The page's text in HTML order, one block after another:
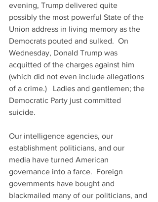
evening, Trump delivered quite
possibly the most powerful State of the
Union address in living memory as the
Democrats pouted and sulked.  On
Wednesday, Donald Trump was
acquitted of the charges against him
(which did not even include allegations
of a crime.)   Ladies and gentlemen; the
Democratic Party just committed
suicide.
Our intelligence agencies, our
establishment politicians, and our
media have turned American
governance into a farce.  Foreign
governments have bought and
blackmailed many of our politicians, and